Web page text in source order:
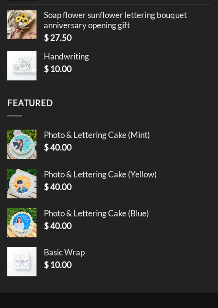
Soap flower sunflower lettering bouquet
anniversary opening gift
$27.50
Handwriting
$ 10.00
FEATURED
Photo & Lettering Cake (Mint)
$40.00
Photo & Lettering Cake (Yellow)
$40.00
Photo & Lettering Cake (Blue)
$40.00
Basic Wrap
$ 10.00